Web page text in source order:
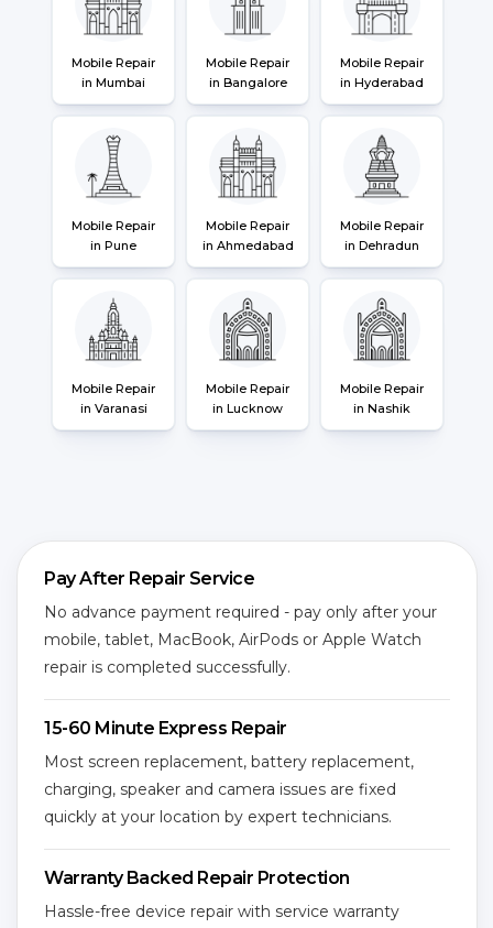
Mobile Repair
in Mumbai
Mobile Repair
in Bangalore
Mobile Repair
in Hyderabad
Mobile Repair
in Pune
Mobile Repair
in Ahmedabad
Mobile Repair
in Dehradun
Mobile Repair
in Varanasi
Mobile Repair
in Lucknow
Mobile Repair
in Nashik
Pay After Repair Service
No advance payment required - pay only after your
mobile, tablet, MacBook, AirPods or Apple Watch
repair is completed successfully.
15-60 Minute Express Repair
Most screen replacement, battery replacement,
charging, speaker and camera issues are fixed
quickly at your location by expert technicians.
Warranty Backed Repair Protection
Hassle-free device repair with service warranty